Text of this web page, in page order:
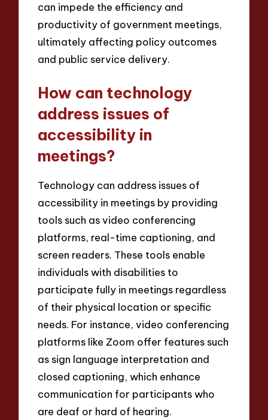
can impede the efficiency and
productivity of government meetings,
ultimately affecting policy outcomes
and public service delivery.
How can technology
address issues of
accessibility in
meetings?
Technology can address issues of
accessibility in meetings by providing
tools such as video conferencing
platforms, real-time captioning, and
screen readers. These tools enable
individuals with disabilities to
participate fully in meetings regardless
of their physical location or specific
needs. For instance, video conferencing
platforms like Zoom offer features such
as sign language interpretation and
closed captioning, which enhance
communication for participants who
are deaf or hard of hearing.